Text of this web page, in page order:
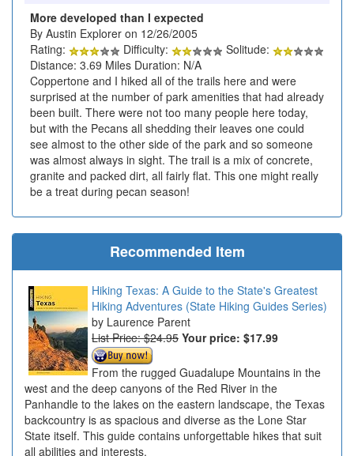
More developed than I expected
By Austin Explorer on 12/26/2005
Rating:
Difficulty:
Solitude:
Distance: 3.69 Miles Duration: N/A
Coppertone and I hiked all of the trails here and were
surprised at the number of park amenities that had already
been built. There were not too many people here today,
but with the Pecans all shedding their leaves one could
see almost to the other side of the park and so someone
was almost always in sight. The trail is a mix of concrete,
granite and packed dirt, all fairly flat. This one might really
be a treat during pecan season!
Recommended Item
Hiking Texas: A Guide to the State's Greatest
Hiking Adventures (State Hiking Guides Series)
Laurence Parent
List Price: $24.95 Your price: $17.99
From the rugged Guadalupe Mountains in the
west and the deep canyons of the Red River in the
Panhandle to the lakes on the eastern landscape, the Texas
backcountry is as spacious and diverse as the Lone Star
State itself. This guide contains unforgettable hikes that suit
all abilities and interests.